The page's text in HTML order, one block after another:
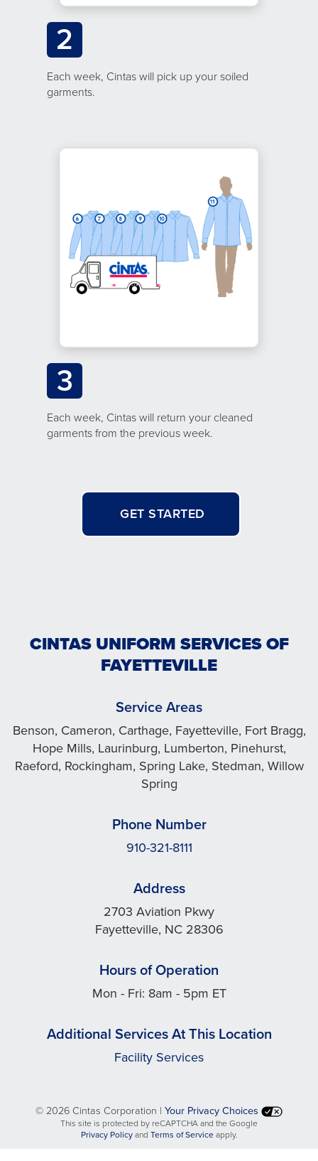
2
Each week, Cintas will pick up your soiled
garments.
3
Each week, Cintas will return your cleaned
garments from the previous week.
GET STARTED
CINTAS UNIFORM SERVICES OF
FAYETTEVILLE
Service Areas
Benson, Cameron, Carthage, Fayetteville, Fort Bragg,
Hope Mills, Laurinburg, Lumberton, Pinehurst,
Raeford, Rockingham, Spring Lake, Stedman, Willow
Spring
Phone Number
910-321-8111
Address
2703 Aviation Pkwy
Fayetteville, NC 28306
Hours of Operation
Mon - Fri: 8am - 5pm ET
Additional Services At This Location
Facility Services
©2026 Cintas Corporation | Your Privacy Choices
This site is protected by reCAPTCHA and the Google
Privacy Policyopens
and Terms of Serviceopens
apply.